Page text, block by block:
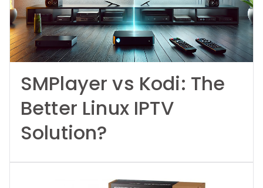
SMPlayer vs Kodi: The
Better Linux IPTV
Solution?